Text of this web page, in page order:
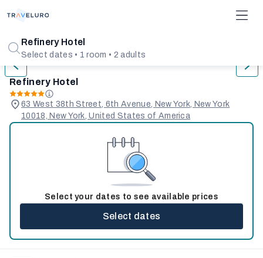
Refinery Hotel
Select dates • 1 room • 2 adults
Refinery Hotel
63 West 38th Street, 6th Avenue, New York, New York
10018, New York, United States of America
Select your dates to see available prices
Select dates